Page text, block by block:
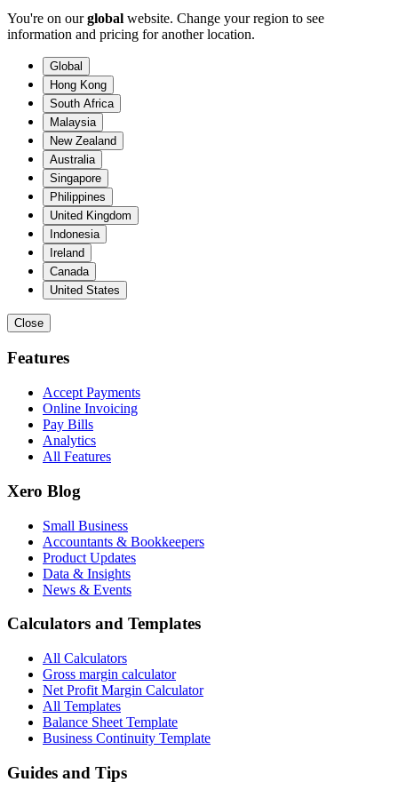
You're on ourglobal website. Change your region to see
information and pricing for another location.
Global
Hong Kong
South Africa
Malaysia
New Zealand
Australia
Singapore
Philippines
United Kingdom
Indonesia
Ireland
Canada
United States
Close
Features
Accept Payments
Online Invoicing
Pay Bills
Analytics
All Features
Xero Blog
Small Business
Accountants & Bookkeepers
Product Updates
Data & Insights
News & Events
Calculators and Templates
All Calculators
Gross margin calculator
Net Profit Margin Calculator
All Templates
Balance Sheet Template
Business Continuity Template
Guides and Tips